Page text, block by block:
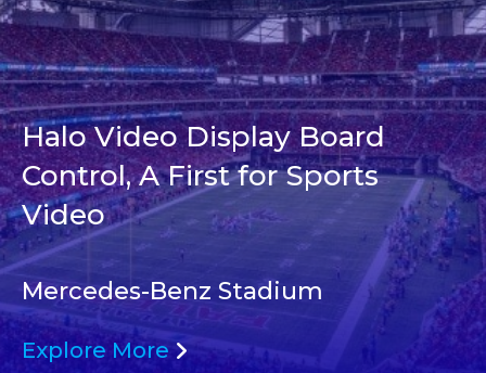
Halo Video Display Board
Control, A First for Sports
Video
Mercedes-Benz Stadium
Explore More